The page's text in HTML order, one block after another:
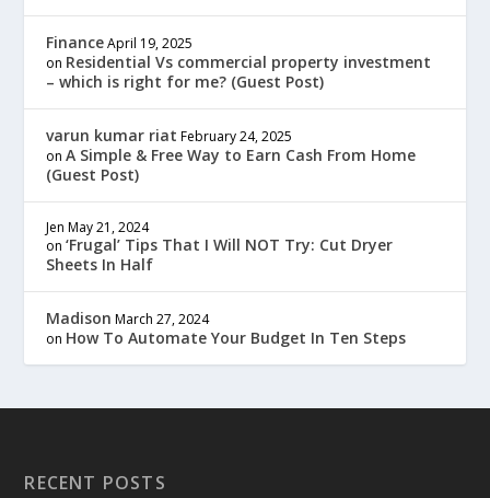
Finance April 19, 2025
on Residential Vs commercial property investment
– which is right for me? (Guest Post)
varun kumar riat February 24, 2025
onA Simple & Free Way to Earn Cash From Home
(Guest Post)
Jen May 21, 2024
on‘Frugal’ Tips That I Will NOT Try: Cut Dryer
Sheets In Half
Madison March 27, 2024
on How To Automate Your Budget In Ten Steps
RECENT POSTS